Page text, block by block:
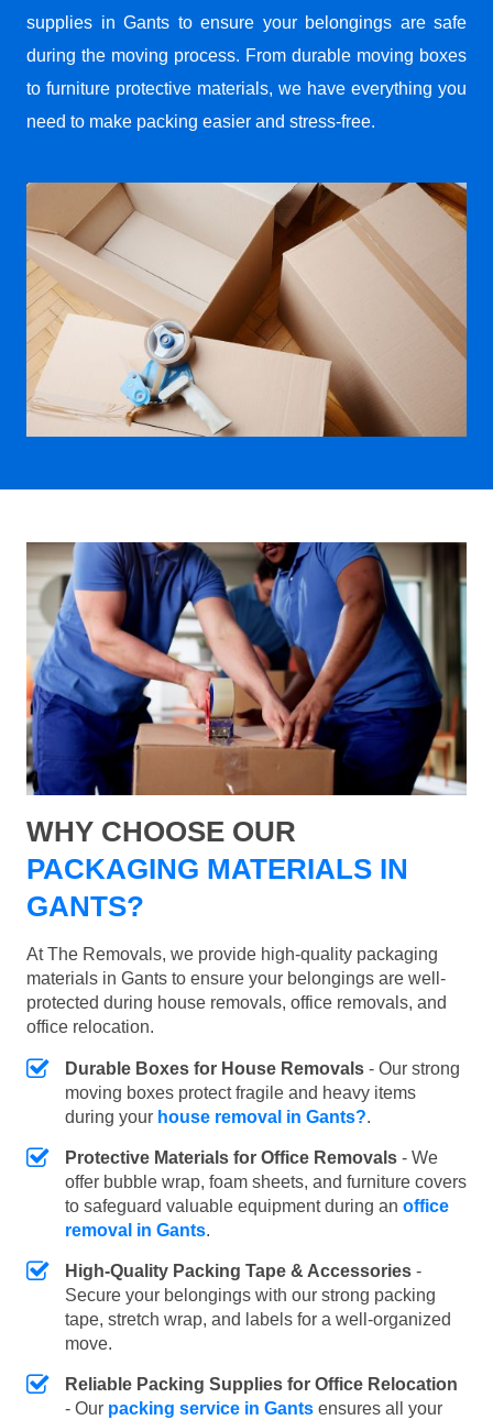
supplies in Gants to ensure your belongings are safe
during the moving process. From durable moving boxes
to furniture protective materials, we have everything you
need to make packing easier and stress-free.
WHY CHOOSE OUR
PACKAGING MATERIALS IN
GANTS?
At The Removals, we provide high-quality packaging
materials in Gants to ensure your belongings are well-
protected during house removals, office removals, and
office relocation.
Durable Boxes for House Removals - Our strong
moving boxes protect fragile and heavy items
during your house removal in Gants?.
Protective Materials for Office Removals - We
offer bubble wrap, foam sheets, and furniture covers
to safeguard valuable equipment during an office
removal in Gants.
High-Quality Packing Tape & Accessories -
Secure your belongings with our strong packing
tape, stretch wrap, and labels for a well-organized
move.
Reliable Packing Supplies for Office Relocation
- Our packing service in Gants ensures all your